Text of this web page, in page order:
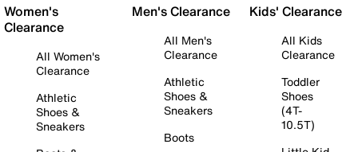
Women's
Clearance
All Women's
Clearance
Athletic
Shoes &
Sneakers
Men's Clearance
All Men's
Clearance
Athletic
Shoes &
Sneakers
Boots
Kids' Clearance
All Kids
Clearance
Toddler
Shoes
(4T-
10.5T)